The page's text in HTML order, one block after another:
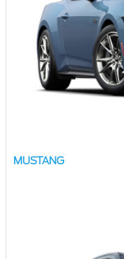
MUSTANG